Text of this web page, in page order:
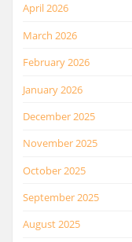
April 2026
March 2026
February 2026
January 2026
December 2025
November 2025
October 2025
September 2025
August 2025